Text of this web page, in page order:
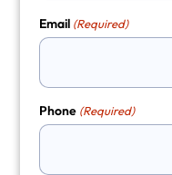
Email (Required)
Phone (Required)